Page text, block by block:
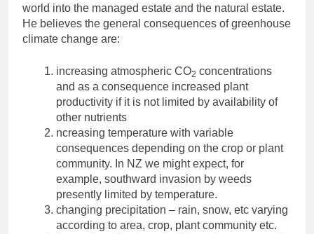
world into the managed estate and the natural estate.
He believes the general consequences of greenhouse
climate change are:
increasing atmospheric CO2 concentrations
and as a consequence increased plant
productivity if it is not limited by availability of
other nutrients
ncreasing temperature with variable
consequences depending on the crop or plant
community. In NZ we might expect, for
example, southward invasion by weeds
presently limited by temperature.
changing precipitation – rain, snow, etc varying
according to area, crop, plant community etc.